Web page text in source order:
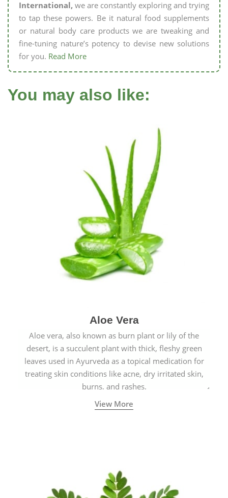
International, we are constantly exploring and trying
to tap these powers. Be it natural food supplements
or natural body care products we are tweaking and
fine-tuning nature’s potency to devise new solutions
for you. Read More
You may also like:
Aloe Vera
Aloe vera, also known as burn plant or lily of the
desert, is a succulent plant with thick, fleshy green
leaves used in Ayurveda as a topical medication for
treating skin conditions like acne, dry irritated skin,
burns, and rashes.
View More